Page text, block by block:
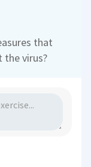
that
virus?